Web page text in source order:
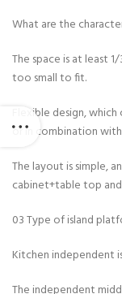
What are the
The space is at least
too small to fit.
Flexible design,
or in combination
The layout is simple,
cabinet+table top and
03 Type of island
Kitchen independent